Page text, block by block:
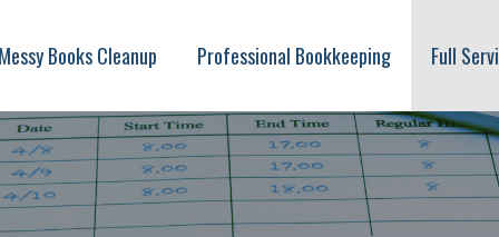
Messy Books Cleanup Professional Bookkeeping Full